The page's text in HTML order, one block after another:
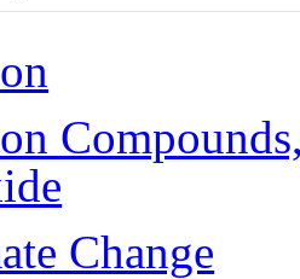
Change